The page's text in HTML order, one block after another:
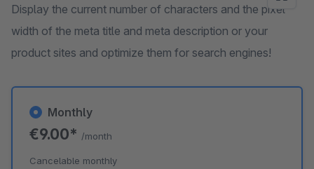
Display the current number of characters and the pixel
width of the meta title and meta description or your
product sites and optimize them for search engines!
Monthly
€9.00* /month
Cancelable monthly